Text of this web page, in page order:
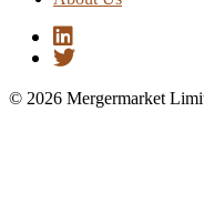
© 2026 Mergermarket